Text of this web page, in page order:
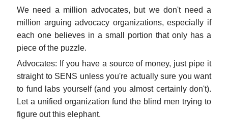
We need a million advocates, but we don't need a
million arguing advocacy organizations, especially if
each one believes in a small portion that only has a
piece of the puzzle.
Advocates: If you have a source of money, just pipe it
straight to SENS unless you're actually sure you want
to fund labs yourself (and you almost certainly don't).
Let a unified organization fund the blind men trying to
figure out this elephant.